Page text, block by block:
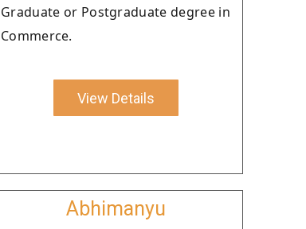
Graduate or Postgraduate degree in
Commerce.
View Details
Abhimanyu